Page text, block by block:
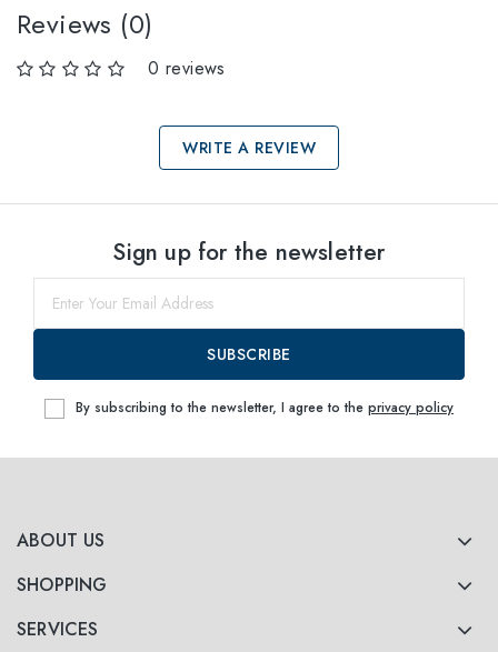
Reviews (0)
0 reviews
WRITE A REVIEW
within
ABOUT US
SHOPPING
SERVICES
Sign up for the newsletter
SUBSCRIBE
By subscribing to the newsletter, I agree to the privacy policy